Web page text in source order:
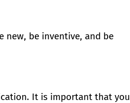
new, be inventive, and be
It is important that you